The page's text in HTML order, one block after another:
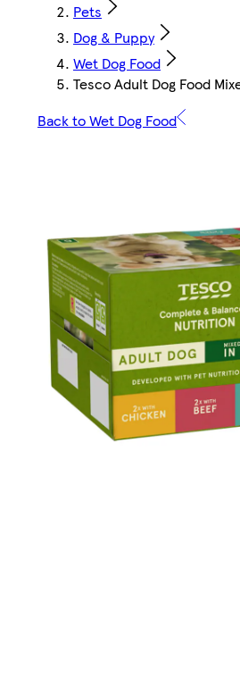
Pets
Dog & Puppy
Wet Dog Food
Tesco Adult Dog Food
Back to Wet Dog Food